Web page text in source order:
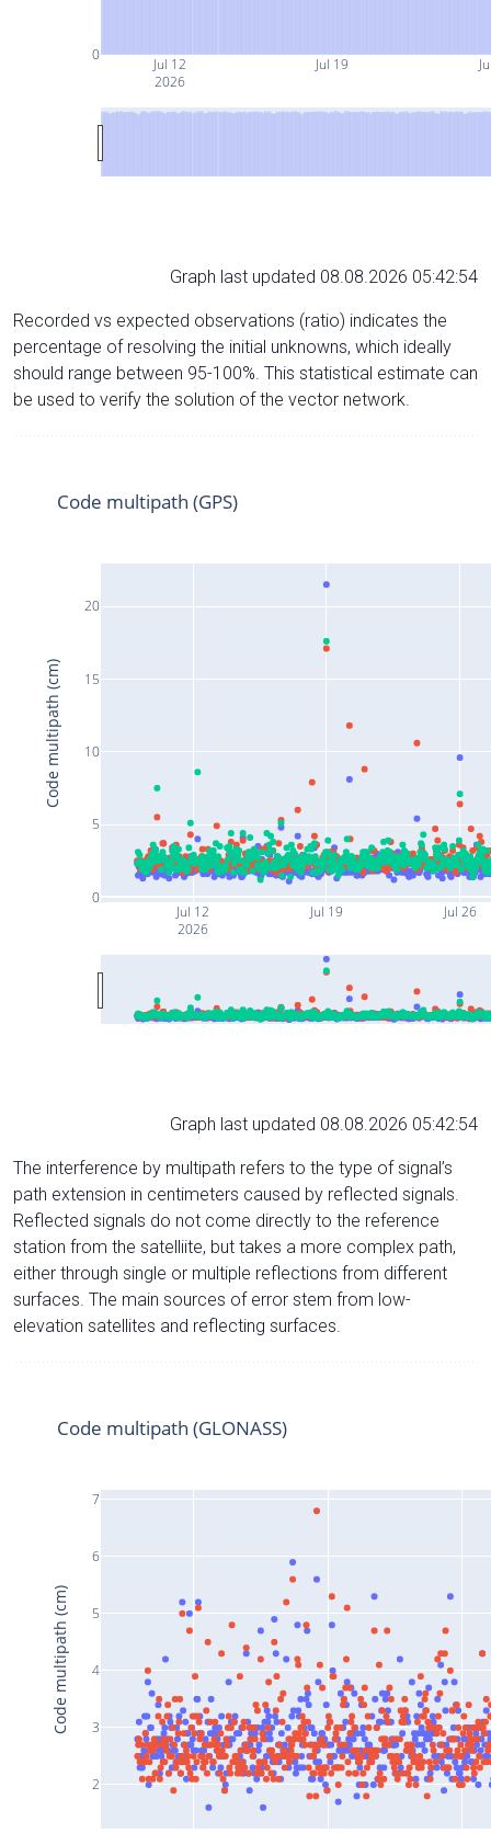
Jul 12
2026
Jul 19
0
Graph last updated 08.08.2026 05:42:54
Recorded vs expected observations (ratio) indicates the
percentage of resolving the initial unknowns, which ideally
should range between 95-100%. This statistical estimate can
be used to verify the solution of the vector network.
Jul 12
2026
Jul 19 Jul 26
0
5
10
15
20
Code multipath (GPS)
Code multipath (cm)
Graph last updated 08.08.2026 05:42:54
The interference by multipath refers to the type of signal’s
path extension in centimeters caused by reflected signals.
Reflected signals do not come directly to the reference
station from the satelliite, but takes a more complex path,
either through single or multiple reflections from different
surfaces. The main sources of error stem from low-
elevation satellites and reflecting surfaces.
2
3
4
5
6
7
Code multipath (GLONASS)
Code multipath (cm)